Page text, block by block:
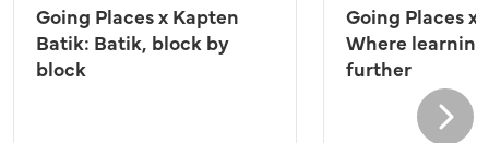
Going Places x Kapten
Batik: Batik, block by
block
Going Places x
Where
further
Next